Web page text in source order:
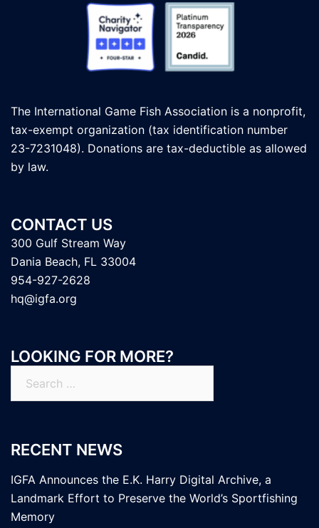
The International Game Fish Association is a nonprofit,
tax-exempt organization (tax identification number
23-7231048). Donations are tax-deductible as allowed
by law.
CONTACT US
300 Gulf Stream Way
Dania Beach, FL 33004
954-927-2628
hq@igfa.org
LOOKING FOR MORE?
for:
RECENT NEWS
IGFA Announces the E.K. Harry Digital Archive, a
Landmark Effort to Preserve the World’s Sportfishing
Memory